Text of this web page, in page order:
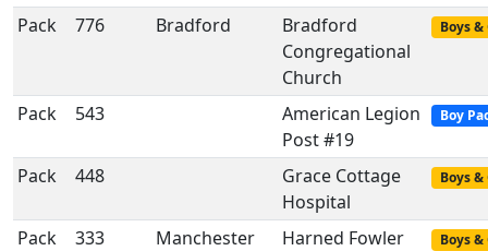
Pack 776 Bradford
Bradford
Congregational
Church
Boys
Pack 543
American Legion
Post #19
Boy
Pack 448
Grace Cottage
Hospital
Boys
Pack 333
Manchester
Harned Fowler
Boys